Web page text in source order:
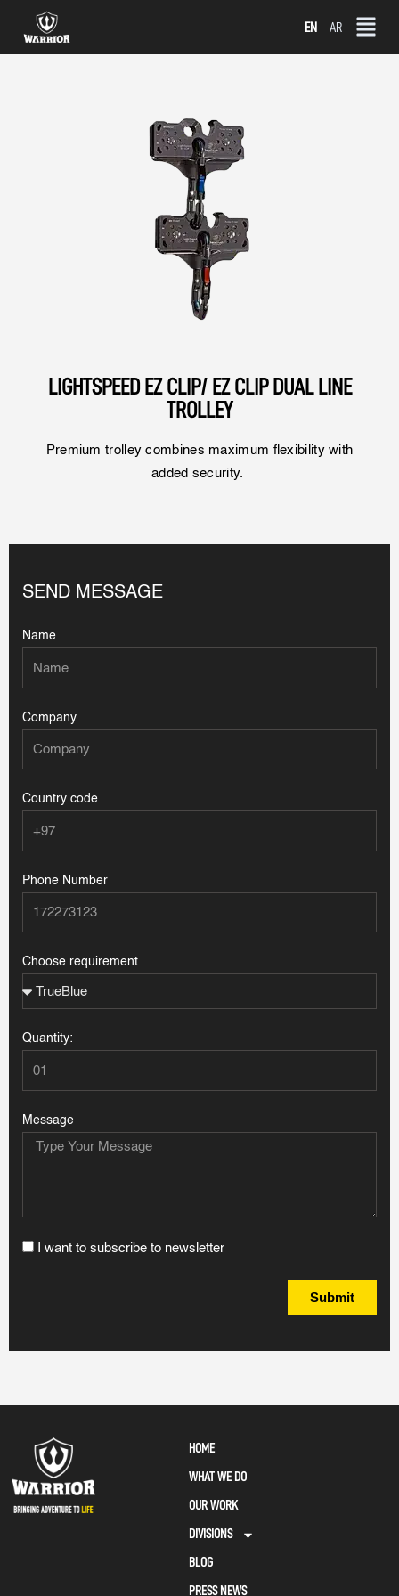
EN AR
LIGHTSPEED EZ CLIP/ EZ CLIP DUAL LINE
TROLLEY
Premium trolley combines maximum flexibility with
added security.
SEND MESSAGE
Name
Company
Country code
Phone Number
Choose requirement
Quantity:
Message
I want to subscribe to newsletter
Submit
HOME
WHAT WE DO
OUR WORK
DIVISIONS
BLOG
PRESS NEWS